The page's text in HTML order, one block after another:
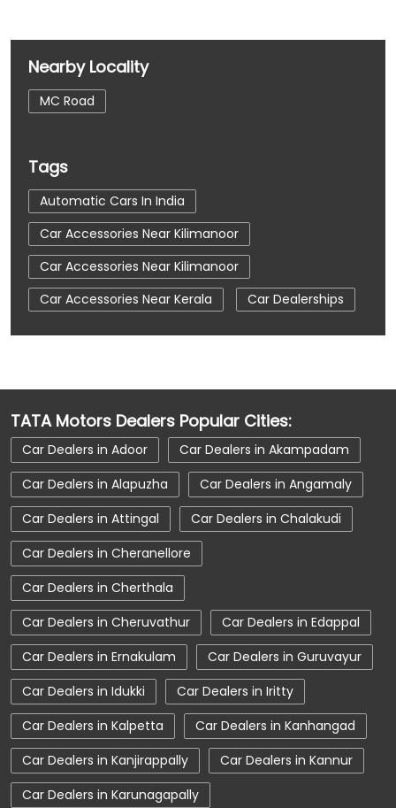
Nearby Locality
MC Road
Tags
Automatic Cars In India
Car Accessories Near Kilimanoor
Car Accessories Near Kilimanoor
Car Accessories Near Kerala
Car Dealerships
Car Dealerships Near Kilimanoor
Car Service Near Me
Car Service Station
Car Showroom Near Kilimanoor
Car Showroom Near Kilimanoor
Car Showroom Near Kerala
Charging Station
Electric Vehicle
Electronic Vehicle
Nearby Car Dealer
Tata Altroz
Tata Car Dealer Near Me
Tata Car Showroom In Kilimanoor
Tata Ev Car Showroom In Kilimanoor
Tata Ev Cars
Tata Harrier
Tata Harrier In Kilimanoor
Tata Harrier Price
Tata Hexa
Tata Motors Service Centre
TATA Motors Dealers Popular Cities:
Car Dealers in Adoor
Car Dealers in Akampadam
Car Dealers in Alapuzha
Car Dealers in Angamaly
Car Dealers in Attingal
Car Dealers in Chalakudi
Car Dealers in Cheranellore
Car Dealers in Cherthala
Car Dealers in Cheruvathur
Car Dealers in Edappal
Car Dealers in Ernakulam
Car Dealers in Guruvayur
Car Dealers in Idukki
Car Dealers in Iritty
Car Dealers in Kalpetta
Car Dealers in Kanhangad
Car Dealers in Kanjirappally
Car Dealers in Kannur
Car Dealers in Karunagapally